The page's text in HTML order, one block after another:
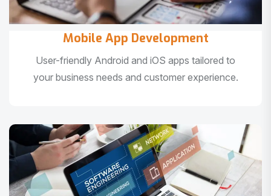
Mobile App Development
User-friendly Android and iOS apps tailored to
your business needs and customer experience.